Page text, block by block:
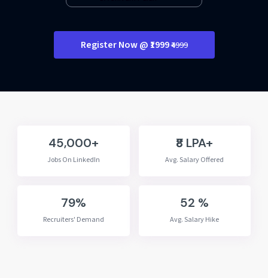
Register Now @ ₹1999₹4999
45,000+
Jobs On LinkedIn
₹8 LPA+
Avg. Salary Offered
79%
Recruiters' Demand
52 %
Avg. Salary Hike